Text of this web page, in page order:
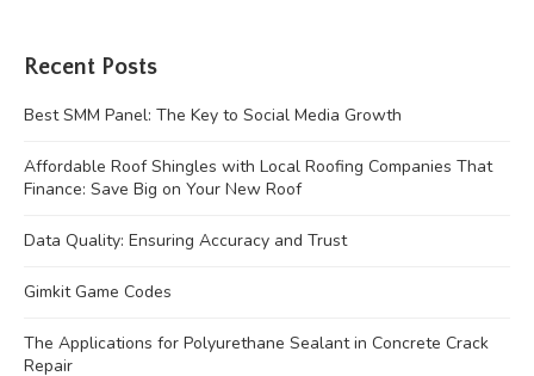
Recent Posts
Best SMM Panel: The Key to Social Media Growth
Affordable Roof Shingles with Local Roofing Companies That
Finance: Save Big on Your New Roof
Data Quality: Ensuring Accuracy and Trust
Gimkit Game Codes
The Applications for Polyurethane Sealant in Concrete Crack
Repair